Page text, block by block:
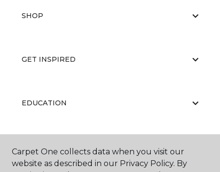
SHOP
GET INSPIRED
EDUCATION
ABOUT US
Carpet One collects data when you visit our
website as described in our Privacy Policy. By